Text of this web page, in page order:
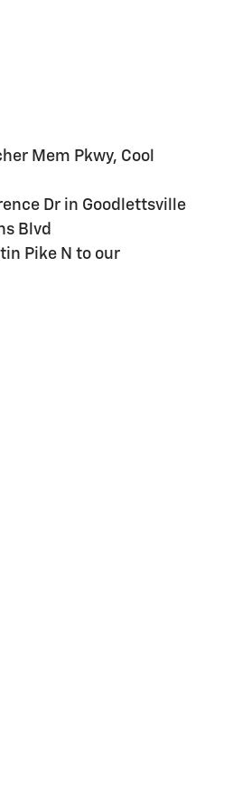
Mem Pkwy, Cool
Dr in Goodlettsville
Blvd
Pike N to our